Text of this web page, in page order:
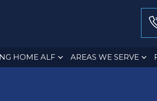
HOME ALF AREAS WE SERVE